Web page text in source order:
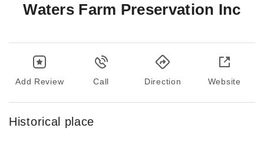
Waters Farm Preservation Inc
Add Review Call Direction Website
Historical place